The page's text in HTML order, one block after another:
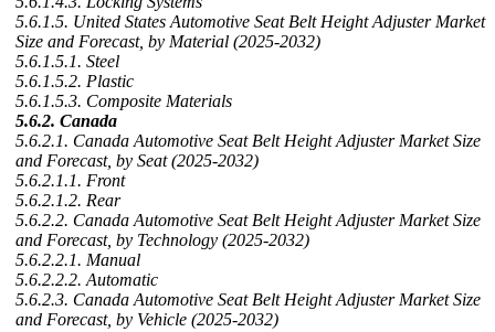
5.6.1.5. United States Automotive Seat Belt Height Adjuster Market
Size and Forecast, by Material (2025-2032)
5.6.1.5.1. Steel
5.6.1.5.2. Plastic
5.6.1.5.3. Composite Materials
5.6.2. Canada
5.6.2.1. Canada Automotive Seat Belt Height Adjuster Market Size
and Forecast, by Seat (2025-2032)
5.6.2.1.1. Front
5.6.2.1.2. Rear
5.6.2.2. Canada Automotive Seat Belt Height Adjuster Market Size
and Forecast, by Technology (2025-2032)
5.6.2.2.1. Manual
5.6.2.2.2. Automatic
5.6.2.3. Canada Automotive Seat Belt Height Adjuster Market Size
and Forecast, by Vehicle (2025-2032)